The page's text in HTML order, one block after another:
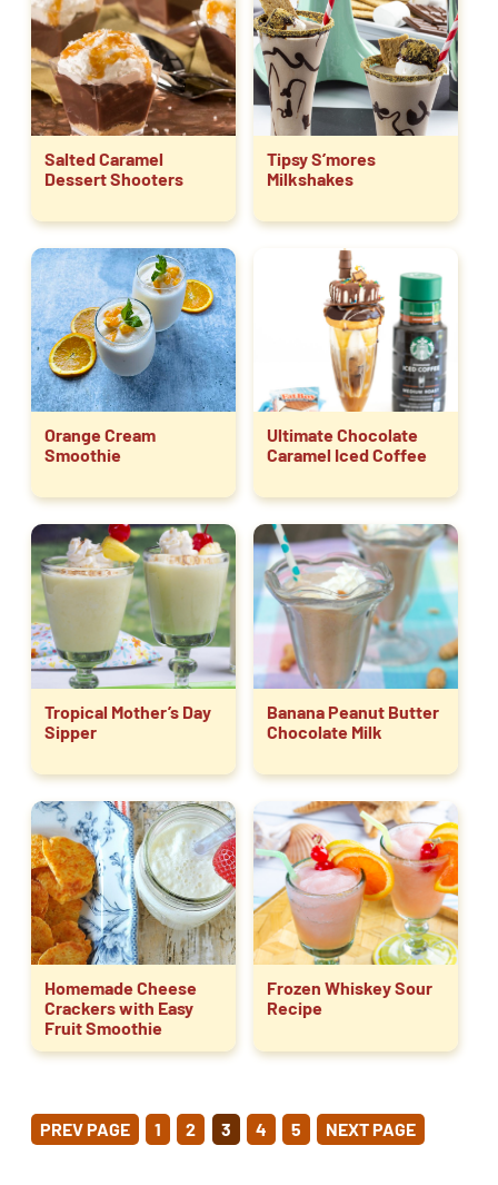
Salted Caramel
Dessert Shooters
Tipsy S’mores
Milkshakes
Orange Cream
Smoothie
Ultimate Chocolate
Caramel Iced Coffee
Tropical Mother’s Day
Sipper
Banana Peanut Butter
Chocolate Milk
Homemade Cheese
Crackers with Easy
Fruit Smoothie
Frozen Whiskey Sour
Recipe
POSTS
PAGINATION
PREV PAGE 1 2 3 4 5 NEXT PAGE